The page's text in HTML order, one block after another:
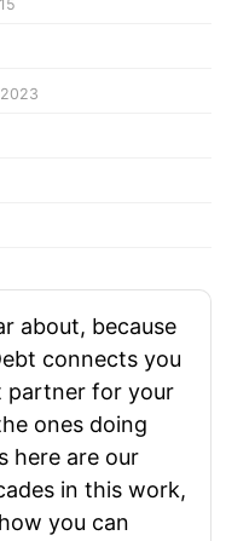
about, because
connects you
partner for your
ones doing
here are our
in this work,
you can